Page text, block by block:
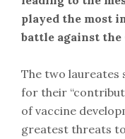
played the most
battle against the
The two laureates
for their
of vaccine
greatest threats